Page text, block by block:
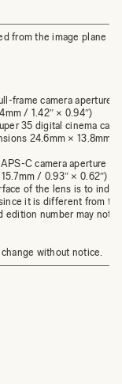
from the image plane
frame camera aperture
/ 1.42″ × 0.94″)
35 digital cinema
24.6mm × 13.8mm /
C camera aperture
/ 0.93″ × 0.62″)
of the lens is to
it is different from
edition number may not
without notice.